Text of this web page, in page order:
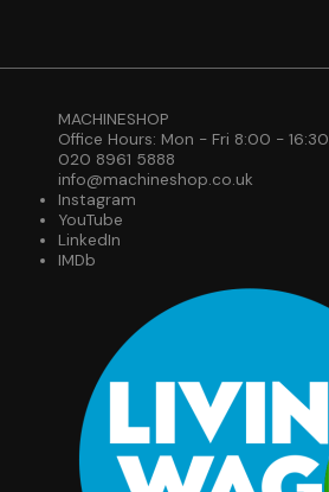
MACHINESHOP
Office Hours: Mon - Fri 8:00 - 16:30
020 8961 5888
info@machineshop.co.uk
Instagram
YouTube
LinkedIn
IMDb